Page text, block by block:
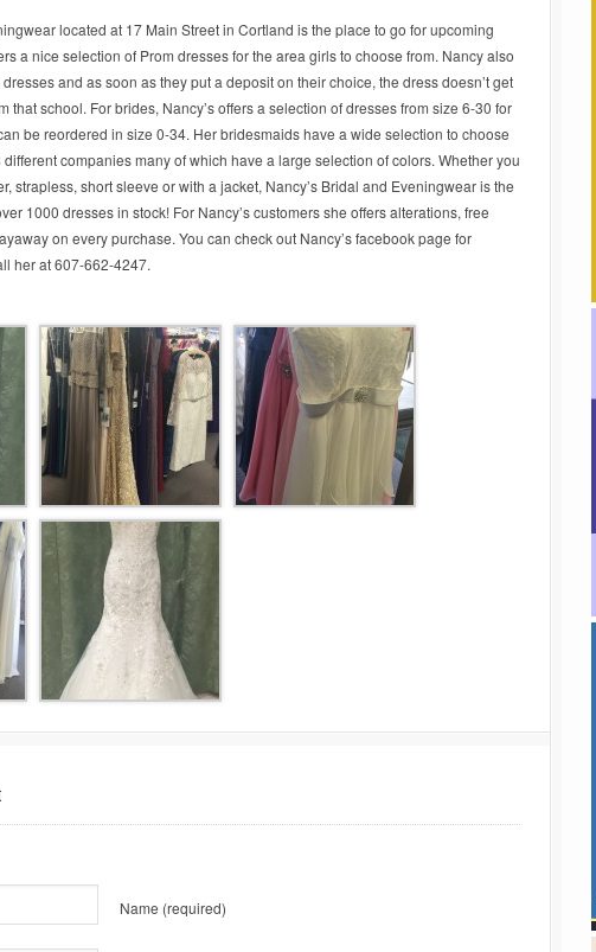
located at 17 Main Street in Cortland is the place to go for upcoming
a nice selection of Prom dresses for the area girls to choose from. Nancy also
and as soon as they put a deposit on their choice, the dress doesn’t get
that school. For brides, Nancy’s offers a selection of dresses from size 6-30 for
be reordered in size 0-34. Her bridesmaids have a wide selection to choose
companies many of which have a large selection of colors. Whether you
strapless, short sleeve or with a jacket, Nancy’s Bridal and Eveningwear is the
1000 dresses in stock! For Nancy’s customers she offers alterations, free
on every purchase. You can check out Nancy’s facebook page for
her at 607-662-4247.
Name (required)